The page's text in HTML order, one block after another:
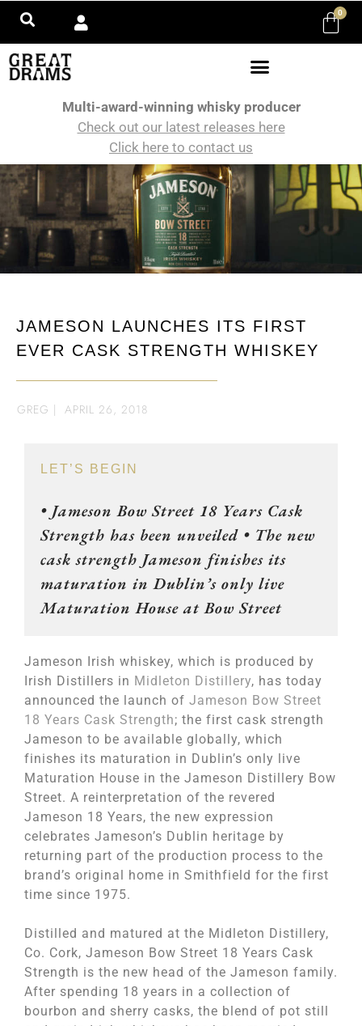
0
Multi-award-winning whisky producer
Check out our latest releases here
Click here to contact us
JAMESON LAUNCHES ITS FIRST
EVER CASK STRENGTH WHISKEY
GREG | APRIL 26, 2018
LET’S BEGIN
• Jameson Bow Street 18 Years Cask
Strength has been unveiled • The new
cask strength Jameson finishes its
maturation in Dublin’s only live
Maturation House at Bow Street
Jameson Irish whiskey, which is produced by
Irish Distillers in Midleton Distillery, has today
announced the launch of Jameson Bow Street
18 Years Cask Strength; the first cask strength
Jameson to be available globally, which
finishes its maturation in Dublin’s only live
Maturation House in the Jameson Distillery Bow
Street. A reinterpretation of the revered
Jameson 18 Years, the new expression
celebrates Jameson’s Dublin heritage by
returning part of the production process to the
brand’s original home in Smithfield for the first
time since 1975.
Distilled and matured at the Midleton Distillery,
Co. Cork, Jameson Bow Street 18 Years Cask
Strength is the new head of the Jameson family.
After spending 18 years in a collection of
bourbon and sherry casks, the blend of pot still